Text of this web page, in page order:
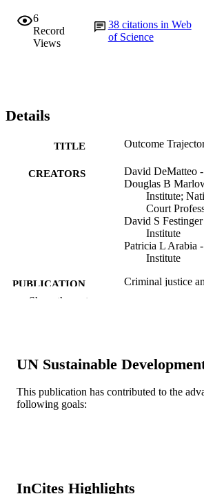
6
Record
Views
38 citations in Web
of Science
Details
TITLE Outcome
CREATORS
David DeMatteo
Douglas B
Institute;
Court
David S
Institute
Patricia L Arabia
Institute
PUBLICATION
DETAILS
Criminal justice
TYPE
LANGUAGE English
SCIENCE ID
Show the rest
UN Sustainable
This publication has contributed to the
following goals:
InCites Highlights